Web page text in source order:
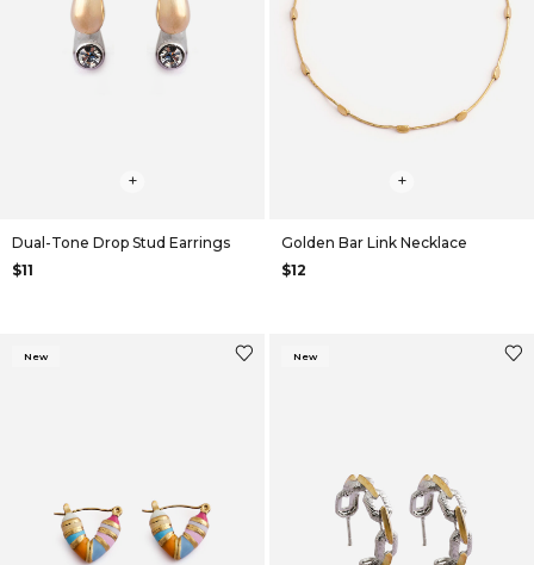
+
Dual-Tone Drop Stud Earrings
$11
+
Golden Bar Link Necklace
$12
New New